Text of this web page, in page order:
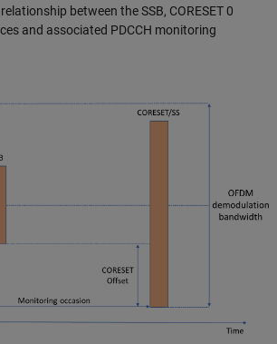
between the SSB, CORESET 0
and associated PDCCH monitoring